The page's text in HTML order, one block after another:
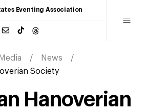
Eventing Association
News
Society
Hanoverian